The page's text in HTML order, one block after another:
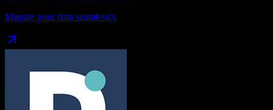
Migrate your data seamlessly